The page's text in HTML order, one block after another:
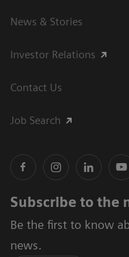
News & Stories
Investor Relations
Contact Us
Job Search
Subscribe to the
Be the first to know
news.